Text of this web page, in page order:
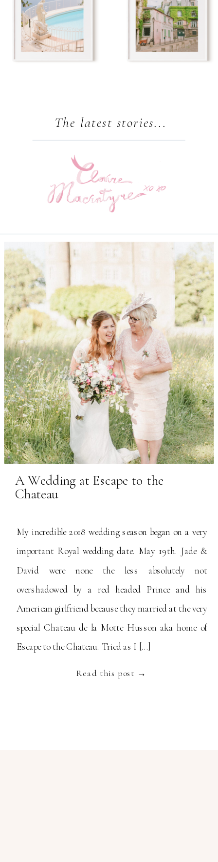
The latest stories...
Read this post →
My incredible 2018 wedding season began on a very
important Royal wedding date. May 19th. Jade &
David were none the less absolutely not
overshadowed by a red headed Prince and his
American girlfriend because they married at the very
special Chateau de la Motte Husson aka home of
Escape to the Chateau. Tried as I […]
A Wedding at Escape to the
Chateau